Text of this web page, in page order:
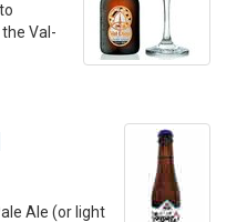
Val-
Ale (or light